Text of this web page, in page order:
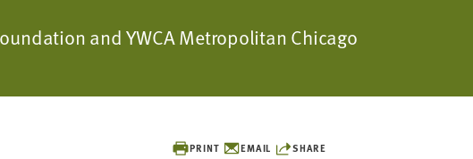
and YWCA Metropolitan Chicago
PRINT EMAIL SHARE